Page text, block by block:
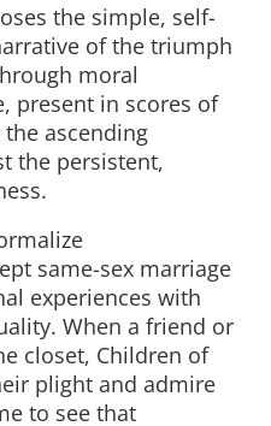
the simple, self-
of the triumph
moral
present in scores of
ascending
the persistent,
same-sex marriage
experiences with
When a friend or
closet, Children of
plight and admire
to see that